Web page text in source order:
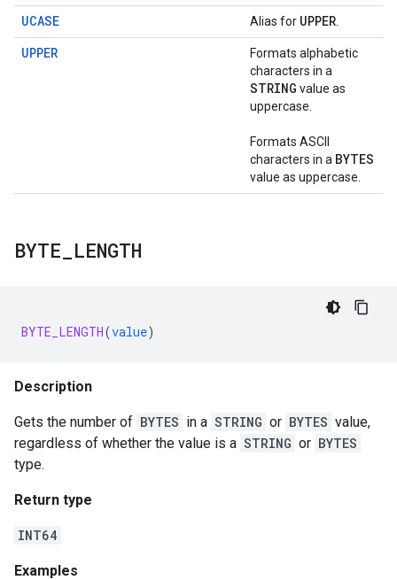
UCASE Alias for UPPER
UPPER
Formats alphabetic
characters in a
STRING value as
uppercase.
Formats ASCII
characters in a BYTES
value as uppercase.
BYTE LENGTH
BYTE_LENGTH(value)
Description
Gets the number of BYTES in a STRING or BYTES value,
regardless of whether the value is a STRING or BYTES
type.
Return type
INT64
Examples